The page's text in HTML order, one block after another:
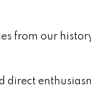
from our
direct